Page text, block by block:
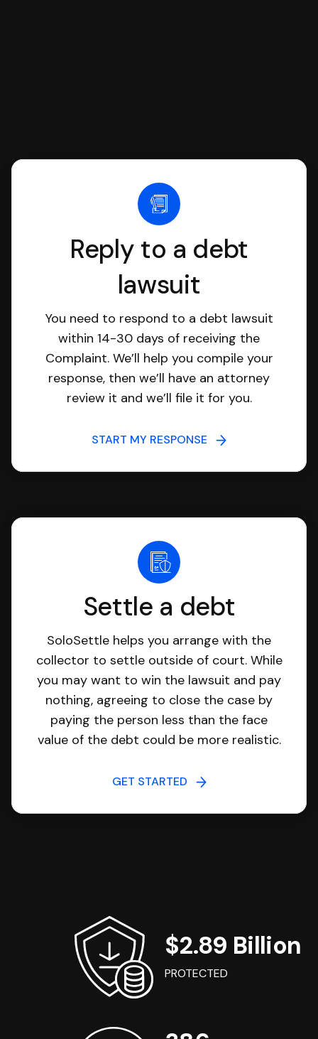
Reply to a debt
lawsuit
You need to respond to a debt lawsuit
within 14-30 days of receiving the
Complaint. We’ll help you compile your
response, then we’ll have an attorney
review it and we’ll file it for you.
START MY RESPONSE
Settle a debt
SoloSettle helps you arrange with the
collector to settle outside of court. While
you may want to win the lawsuit and pay
nothing, agreeing to close the case by
paying the person less than the face
value of the debt could be more realistic.
GET STARTED
$2.89 Billion
PROTECTED